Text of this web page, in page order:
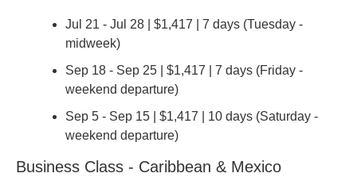
Jul 21 - Jul 28 | $1,417 | 7 days (Tuesday -
midweek)
Sep 18 - Sep 25 | $1,417 | 7 days (Friday -
weekend departure)
Sep 5 - Sep 15 | $1,417 | 10 days (Saturday -
weekend departure)
Business Class - Caribbean & Mexico